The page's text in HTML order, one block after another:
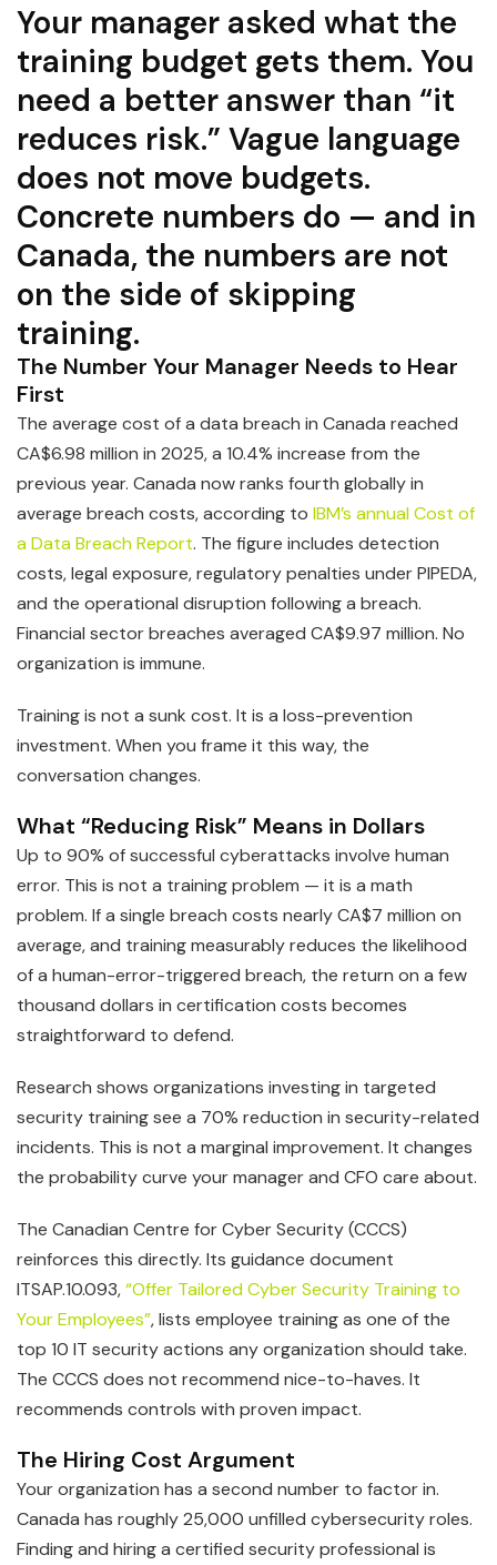
Your manager asked what the
training budget gets them. You
need a better answer than “it
reduces risk.” Vague language
does not move budgets.
Concrete numbers do — and in
Canada, the numbers are not
on the side of skipping
training.
The Number Your Manager Needs to Hear
First
The average cost of a data breach in Canada reached
CA$6.98 million in 2025, a 10.4% increase from the
previous year. Canada now ranks fourth globally in
average breach costs, according to IBM’s annual Cost of
a Data Breach Report. The figure includes detection
costs, legal exposure, regulatory penalties under PIPEDA,
and the operational disruption following a breach.
Financial sector breaches averaged CA$9.97 million. No
organization is immune.
Training is not a sunk cost. It is a loss-prevention
investment. When you frame it this way, the
conversation changes.
What “Reducing Risk” Means in Dollars
Up to 90% of successful cyberattacks involve human
error. This is not a training problem — it is a math
problem. If a single breach costs nearly CA$7 million on
average, and training measurably reduces the likelihood
of a human-error-triggered breach, the return on a few
thousand dollars in certification costs becomes
straightforward to defend.
Research shows organizations investing in targeted
security training see a 70% reduction in security-related
incidents. This is not a marginal improvement. It changes
the probability curve your manager and CFO care about.
The Canadian Centre for Cyber Security (CCCS)
reinforces this directly. Its guidance document
ITSAP.10.093,“Offer Tailored Cyber Security Training to
Your Employees”, lists employee training as one of the
top 10 IT security actions any organization should take.
The CCCS does not recommend nice-to-haves. It
recommends controls with proven impact.
The Hiring Cost Argument
Your organization has a second number to factor in.
Canada has roughly 25,000 unfilled cybersecurity roles.
Finding and hiring a certified security professional is